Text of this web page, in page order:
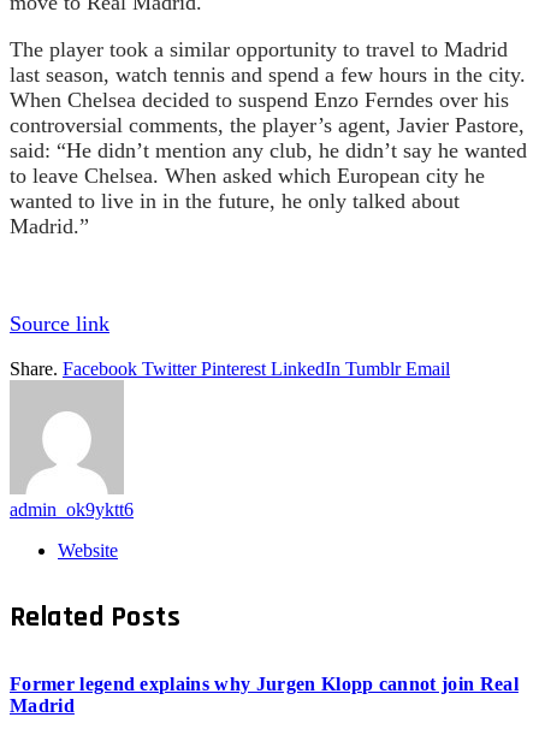
The player took a similar opportunity to travel to Madrid
last season, watch tennis and spend a few hours in the city.
When Chelsea decided to suspend Enzo Ferndes over his
controversial comments, the player’s agent, Javier Pastore,
said: “He didn’t mention any club, he didn’t say he wanted
to leave Chelsea. When asked which European city he
wanted to live in in the future, he only talked about
Madrid.”
Source link
Share. Facebook Twitter Pinterest LinkedIn Tumblr Email
admin_ok9yktt6
Website
Related Posts
Former legend explains why Jurgen Klopp cannot join Real
Madrid